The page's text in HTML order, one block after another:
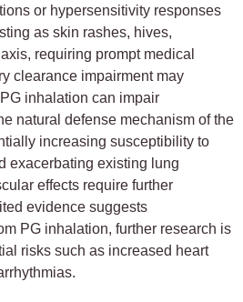
or hypersensitivity responses
as skin rashes, hives,
requiring prompt medical
clearance impairment may
inhalation can impair
natural defense mechanism of the
increasing susceptibility to
exacerbating existing lung
effects require further
evidence suggests
PG inhalation, further research is
risks such as increased heart